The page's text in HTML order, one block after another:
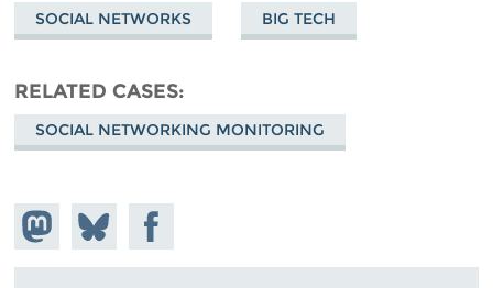
SOCIAL NETWORKS BIG TECH
RELATED CASES
SOCIAL NETWORKING MONITORING
Share on
Mastodon
Share
on
Bluesky
Share on
Facebook